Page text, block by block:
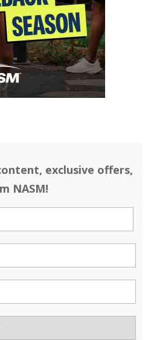
exclusive offers,
NASM!